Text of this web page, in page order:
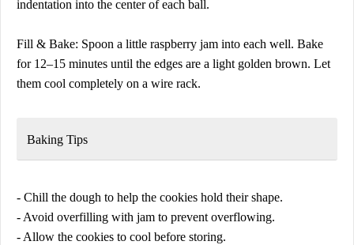
indentation into the center of each ball.
Fill & Bake: Spoon a little raspberry jam into each well. Bake
for 12–15 minutes until the edges are a light golden brown. Let
them cool completely on a wire rack.
Baking Tips
- Chill the dough to help the cookies hold their shape.
- Avoid overfilling with jam to prevent overflowing.
- Allow the cookies to cool before storing.